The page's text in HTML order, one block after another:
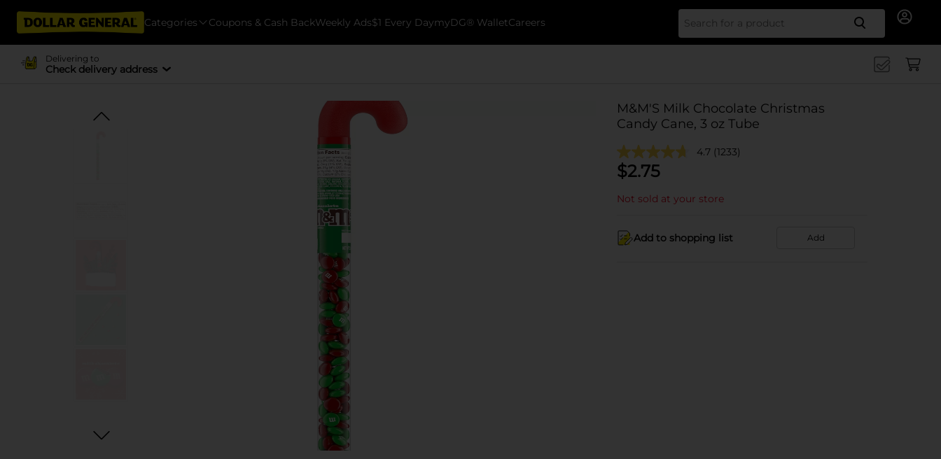
Categories Coupons & Cash BackWeekly Ads$1 Every DaymyDG® WalletCareers Search
Delivering to
Check delivery address
M&M'S Milk Chocolate Christmas
Candy Cane, 3 oz Tube
4.7 (1233)
$2.75
Not sold at your store
Add to shopping list Add